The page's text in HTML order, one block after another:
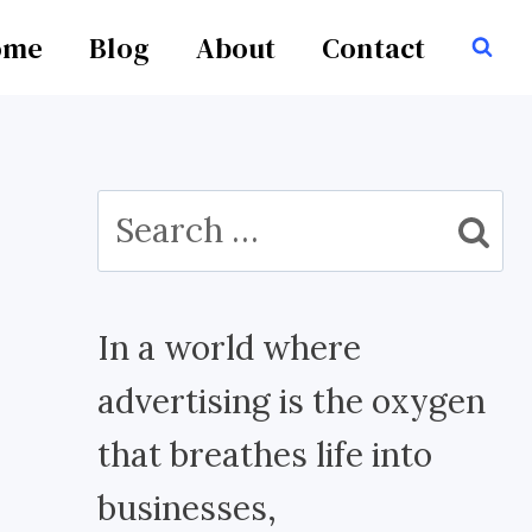
Blog About Contact
Search
for:
In a world where
advertising is the oxygen
that breathes life into
businesses,